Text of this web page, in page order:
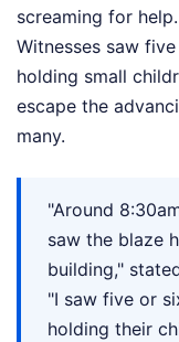
screaming for
Witnesses saw
holding small
escape the
many.
"Around
saw the blaze
building,"
"I saw five or
holding their